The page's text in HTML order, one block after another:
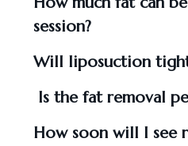
session?
Will liposuction
Is the fat removal
How soon will I see